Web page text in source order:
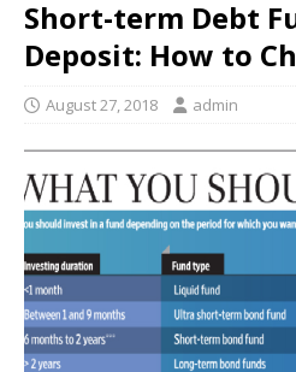
Short-term Debt
Deposit: How to
August 27, 2018 admin